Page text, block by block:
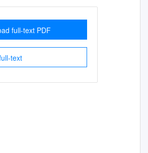
full-text PDF
text